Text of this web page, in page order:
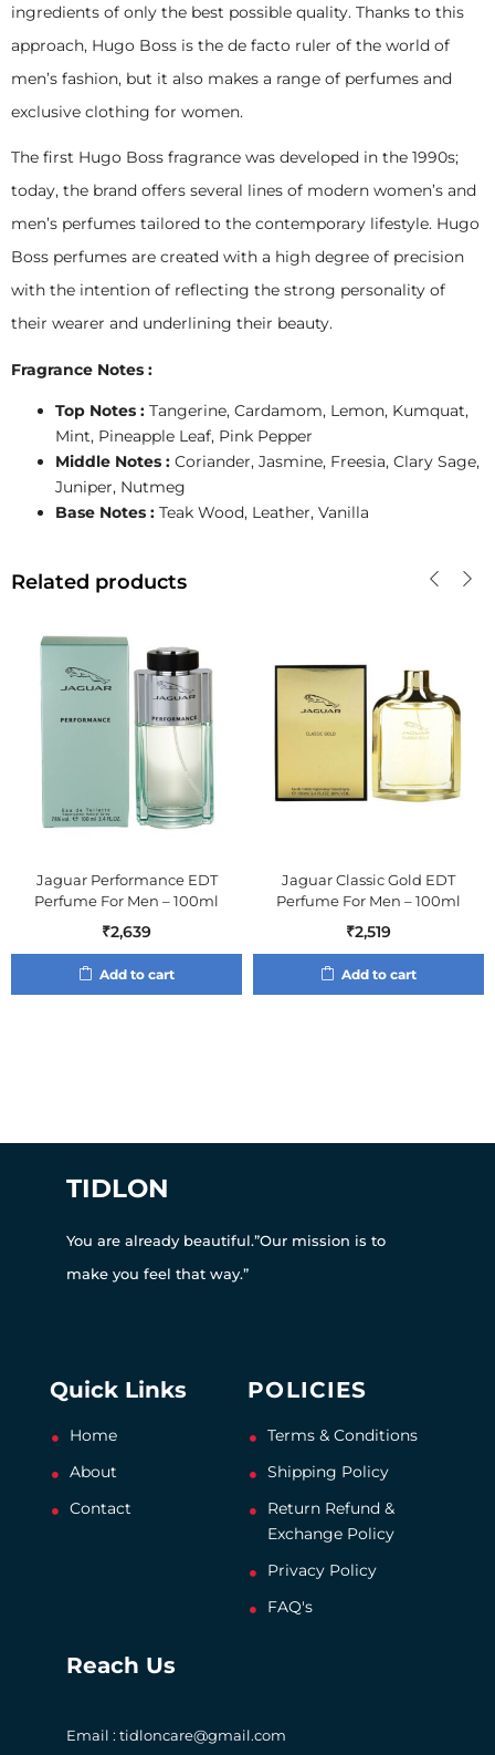
ingredients of only the best possible quality. Thanks to this
approach, Hugo Boss is the de facto ruler of the world of
men’s fashion, but it also makes a range of perfumes and
exclusive clothing for women.
The first Hugo Boss fragrance was developed in the 1990s;
today, the brand offers several lines of modern women’s and
men’s perfumes tailored to the contemporary lifestyle. Hugo
Boss perfumes are created with a high degree of precision
with the intention of reflecting the strong personality of
their wearer and underlining their beauty.
Fragrance Notes :
Top Notes : Tangerine, Cardamom, Lemon, Kumquat,
Mint, Pineapple Leaf, Pink Pepper
Middle Notes : Coriander, Jasmine, Freesia, Clary Sage,
Juniper, Nutmeg
Base Notes : Teak Wood, Leather, Vanilla
Related products
Jaguar Performance EDT
Perfume For Men – 100ml
₹2,639
Add to cart
Jaguar Classic Gold EDT
Perfume For Men – 100ml
₹2,519
Add to cart
TIDLON
You are already beautiful.”Our mission is to
make you feel that way.”
Quick Links
Home
About
Contact
POLICIES
Terms & Conditions
Shipping Policy
Return Refund &
Exchange Policy
Privacy Policy
FAQ's
Reach Us
Email : tidloncare@gmail.com